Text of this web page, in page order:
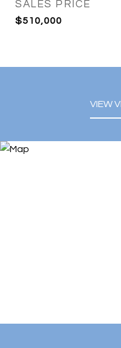
SALES PRICE
$510,000
VIEW